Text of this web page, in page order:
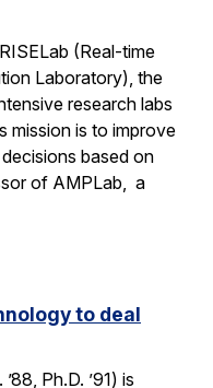
(Real-time
Laboratory), the
research labs
mission is to improve
based on
of AMPLab, a
to deal
Ph.D. ’91) is